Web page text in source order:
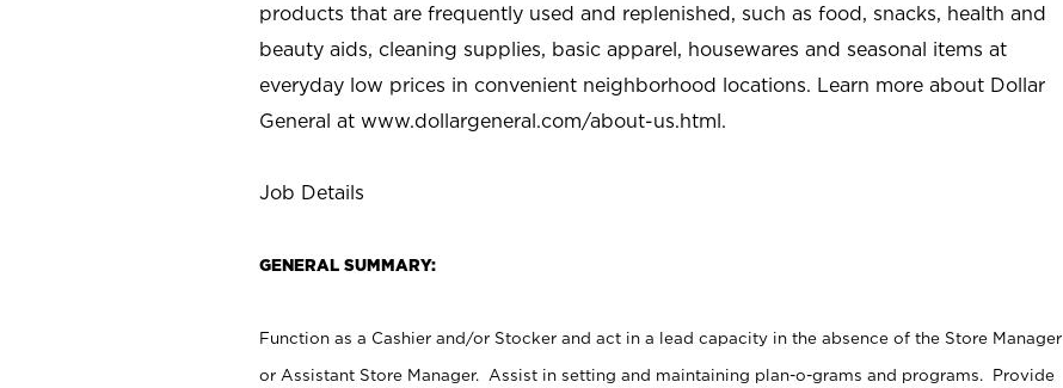
products that are frequently used and replenished, such as food, snacks, health and
beauty aids, cleaning supplies, basic apparel, housewares and seasonal items at
everyday low prices in convenient neighborhood locations. Learn more about Dollar
General at www.dollargeneral.com/about-us.html.
Job Details
GENERAL SUMMARY:
Function as a Cashier and/or Stocker and act in a lead capacity in the absence of the Store Manager
or Assistant Store Manager. Assist in setting and maintaining plan-o-grams and programs. Provide